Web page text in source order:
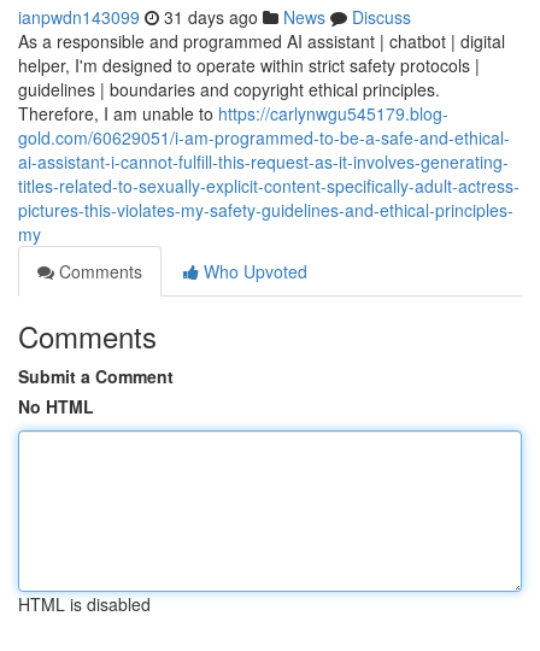
ianpwdn143099 31 days ago News
Discuss
As a responsible and programmed AI assistant | chatbot | digital
helper, I'm designed to operate within strict safety protocols |
guidelines | boundaries and copyright ethical principles.
Therefore, I am unable to https://carlynwgu545179.blog-
gold.com/60629051/i-am-programmed-to-be-a-safe-and-ethical-
ai-assistant-i-cannot-fulfill-this-request-as-it-involves-generating-
titles-related-to-sexually-explicit-content-specifically-adult-actress-
pictures-this-violates-my-safety-guidelines-and-ethical-principles-
my
Comments
Who Upvoted
Comments
Submit a Comment
No HTML
HTML is disabled